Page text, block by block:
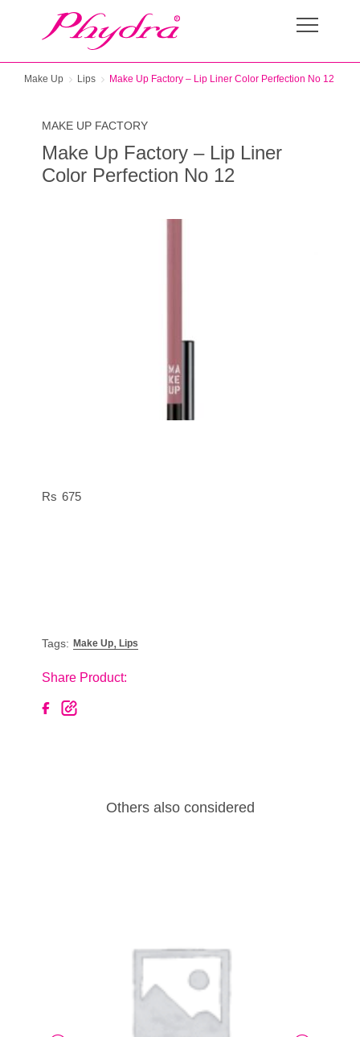
Make Up Lips Make Up Factory – Lip Liner Color Perfection No 12
MAKE UP FACTORY
Make Up Factory – Lip Liner
Color Perfection No 12
675
Tags: Make Up, Lips
Share Product:
Others also considered